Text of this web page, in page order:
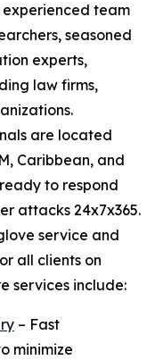
team
seasoned
experts,
law firms,
are located
Caribbean, and
to respond
attacks 24x7x365.
service and
all clients on
services include:
– Fast
minimize